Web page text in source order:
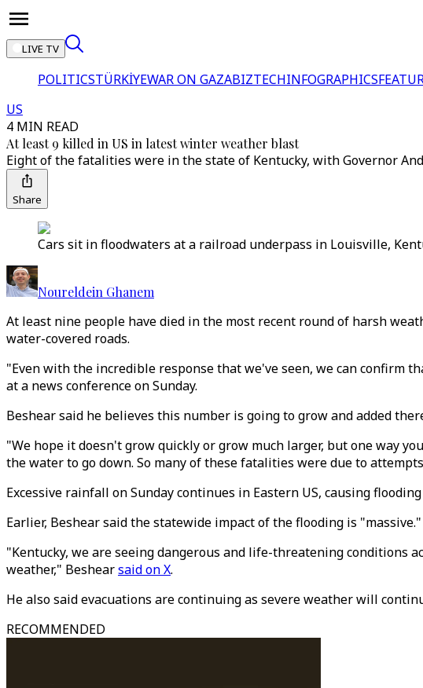
LIVE TV
POLITICSTÜRKİYEWAR ON GAZABIZTECHINFOGRAPHICS
US
4 MIN READ
At least 9 killed in US in latest winter weather blast
Eight of the fatalities were in the state of Kentucky, with Governor
Share
Cars sit in floodwaters at a railroad underpass in Louisville,
Noureldein Ghanem
At least nine people have died in the most recent round of harsh
water-covered roads.
"Even with the incredible response that we've seen, we can confirm
at a news conference on Sunday.
Beshear said he believes this number is going to grow and added
"We hope it doesn't grow quickly or grow much larger, but one way
the water to go down. So many of these fatalities were due to
Excessive rainfall on Sunday continues in Eastern US, causing
Earlier, Beshear said the statewide impact of the flooding is "massive."
"Kentucky, we are seeing dangerous and life-threatening conditions
weather," Beshearsaid on X.
He also said evacuations are continuing as severe weather will
RECOMMENDED